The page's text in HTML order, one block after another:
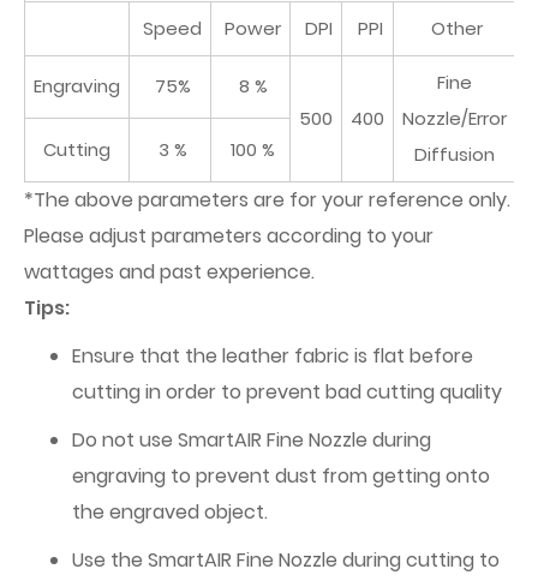
Speed Power DPI PPI Other
Engraving 75%
8 %
500
400
Fine
Nozzle/Error
Diffusion
Cutting 3 % 100 %
*The above parameters are for your reference only.
Please adjust parameters according to your
wattages and past experience.
Tips:
Ensure that the leather fabric is flat before
cutting in order to prevent bad cutting quality
Do not use SmartAIR Fine Nozzle during
engraving to prevent dust from getting onto
the engraved object.
Use the SmartAIR Fine Nozzle during cutting to